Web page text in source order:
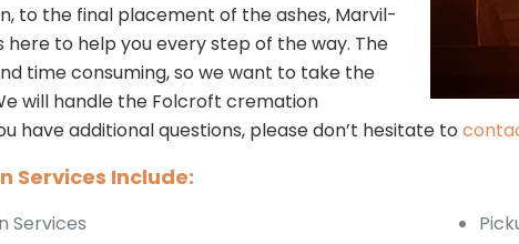
to the final placement of the ashes, Marvil-
here to help you every step of the way. The
time consuming, so we want to take the
will handle the Folcroft cremation
have additional questions, please don’t hesitate to
Services Include:
Services